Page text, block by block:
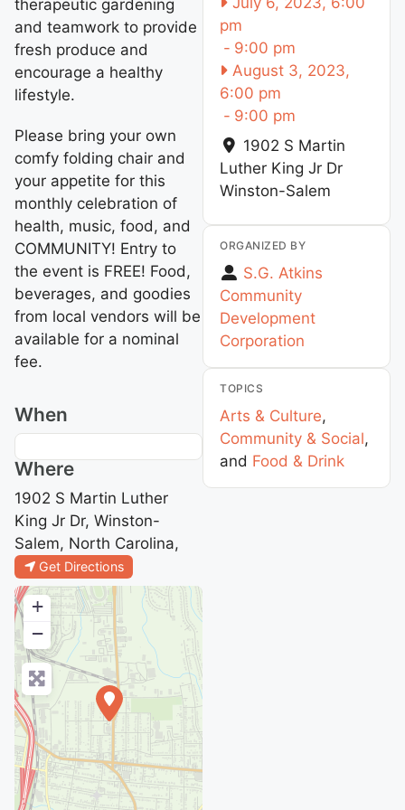
therapeutic gardening
and teamwork to provide
fresh produce and
encourage a healthy
lifestyle.
Please bring your own
comfy folding chair and
your appetite for this
monthly celebration of
health, music, food, and
COMMUNITY! Entry to
the event is FREE! Food,
beverages, and goodies
from local vendors will be
available for a nominal
fee.
When
Where
1902 S Martin Luther
King Jr Dr, Winston-
Salem, North Carolina,
Get Directions
+
−
pm
- 9:00 pm
August 3, 2023,
6:00 pm
- 9:00 pm
1902 S Martin
Luther King Jr Dr
Winston-Salem
ORGANIZED BY
S.G. Atkins
Community
Development
Corporation
TOPICS
Arts & Culture,
Community & Social,
and Food & Drink